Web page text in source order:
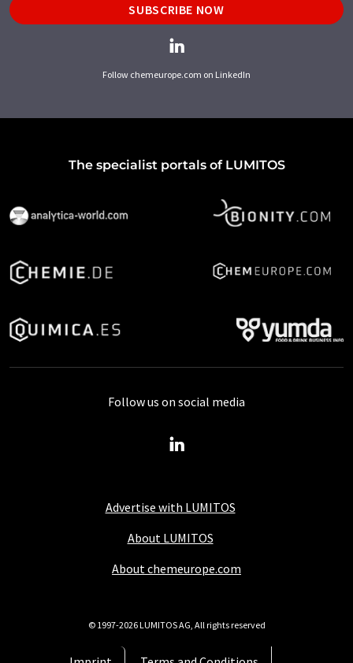
SUBSCRIBE NOW
Follow chemeurope.com on LinkedIn
The specialist portals of LUMITOS
Advertise with LUMITOS
About LUMITOS
About chemeurope.com
Follow us on social media
© 1997-2026 LUMITOS AG, All rights reserved